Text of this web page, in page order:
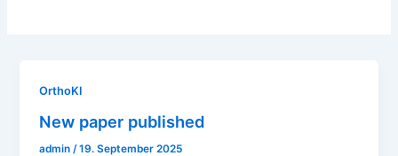
OrthoKI
New paper published
admin /19. September 2025